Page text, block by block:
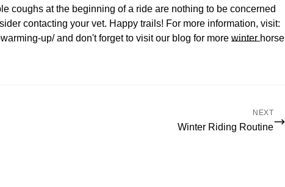
coughs at the beginning of a ride are nothing to be concerned
contacting your vet. Happy trails! For more information, visit:
up/and don't forget to visit our blog for more winter horse
NEXT
Winter Riding Routine